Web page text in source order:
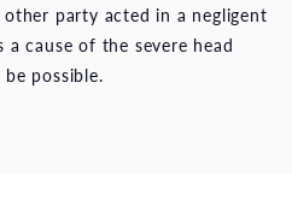
party acted in a negligent
cause of the severe head
possible.